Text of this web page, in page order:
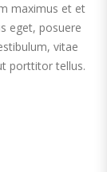
maximus et et
eget, posuere
vitae
porttitor tellus.